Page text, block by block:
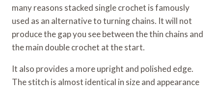
many reasons stacked single crochet is famously
used as an alternative to turning chains. It will not
produce the gap you see between the thin chains and
the main double crochet at the start.
It also provides a more upright and polished edge.
The stitch is almost identical in size and appearance